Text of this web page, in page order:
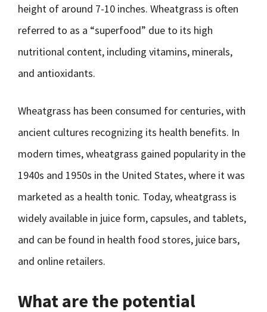
height of around 7-10 inches. Wheatgrass is often
referred to as a “superfood” due to its high
nutritional content, including vitamins, minerals,
and antioxidants.
Wheatgrass has been consumed for centuries, with
ancient cultures recognizing its health benefits. In
modern times, wheatgrass gained popularity in the
1940s and 1950s in the United States, where it was
marketed as a health tonic. Today, wheatgrass is
widely available in juice form, capsules, and tablets,
and can be found in health food stores, juice bars,
and online retailers.
What are the potential